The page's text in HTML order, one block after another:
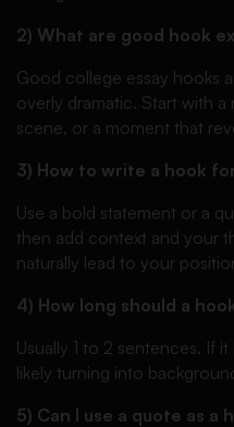
2) What are good hook
Good college essay hooks
overly dramatic. Start with a
scene, or a moment that
3) How to write a hook
Use a bold statement or a
then add context and your
naturally lead to your
4) How long should a
Usually 1 to 2 sentences. If
likely turning into
5) Can I use a quote as a